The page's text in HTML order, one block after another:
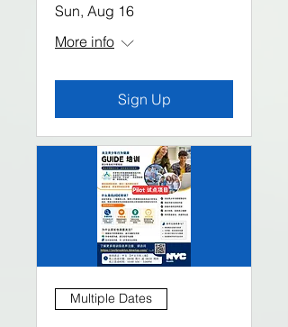
Sun, Aug 16
More info
Sign Up
Multiple Dates